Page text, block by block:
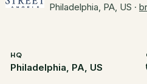
Philadelphia, PA, US ·
HQ
Philadelphia, PA, US